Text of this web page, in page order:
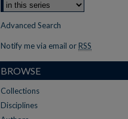
Advanced Search
Notify me via email or RSS
BROWSE
Collections
Disciplines